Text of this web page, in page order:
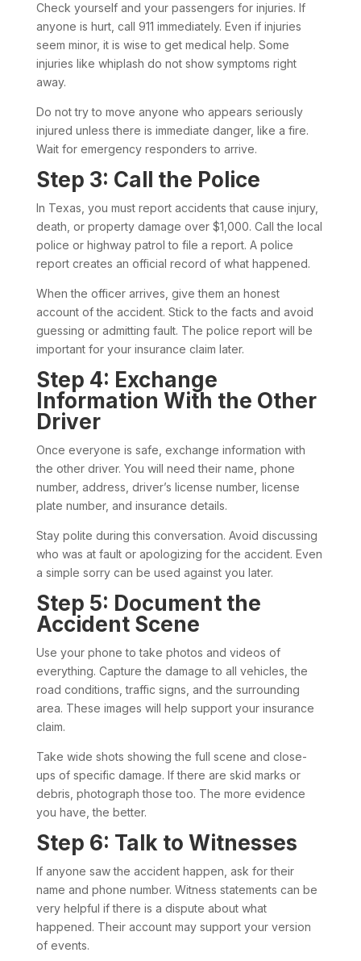
Check yourself and your passengers for injuries. If
anyone is hurt, call 911 immediately. Even if injuries
seem minor, it is wise to get medical help. Some
injuries like whiplash do not show symptoms right
away.
Do not try to move anyone who appears seriously
injured unless there is immediate danger, like a fire.
Wait for emergency responders to arrive.
Step 3: Call the Police
In Texas, you must report accidents that cause injury,
death, or property damage over $1,000. Call the local
police or highway patrol to file a report. A police
report creates an official record of what happened.
When the officer arrives, give them an honest
account of the accident. Stick to the facts and avoid
guessing or admitting fault. The police report will be
important for your insurance claim later.
Step 4: Exchange
Information With the Other
Driver
Once everyone is safe, exchange information with
the other driver. You will need their name, phone
number, address, driver’s license number, license
plate number, and insurance details.
Stay polite during this conversation. Avoid discussing
who was at fault or apologizing for the accident. Even
a simple sorry can be used against you later.
Step 5: Document the
Accident Scene
Use your phone to take photos and videos of
everything. Capture the damage to all vehicles, the
road conditions, traffic signs, and the surrounding
area. These images will help support your insurance
claim.
Take wide shots showing the full scene and close-
ups of specific damage. If there are skid marks or
debris, photograph those too. The more evidence
you have, the better.
Step 6: Talk to Witnesses
If anyone saw the accident happen, ask for their
name and phone number. Witness statements can be
very helpful if there is a dispute about what
happened. Their account may support your version
of events.